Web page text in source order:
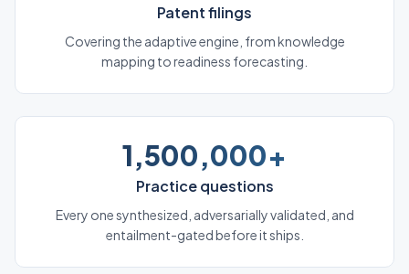
Patent filings
Covering the adaptive engine, from knowledge
mapping to readiness forecasting.
1,500,000+
Practice questions
Every one synthesized, adversarially validated, and
entailment-gated before it ships.